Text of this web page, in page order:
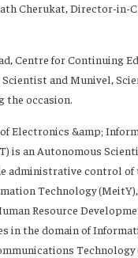
Cherukat, Director-in-
Centre for Continuing
Scientist and Munivel,
the occasion.
Electronics &amp;
is an Autonomous
administrative control of
Technology
Resource
in the domain of
Technology